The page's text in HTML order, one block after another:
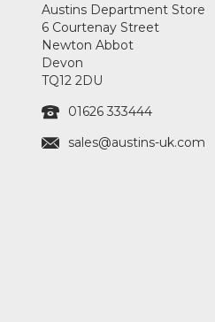
Austins Department Store
6 Courtenay Street
Newton Abbot
Devon
TQ12 2DU
01626 333444
sales@austins-uk.com